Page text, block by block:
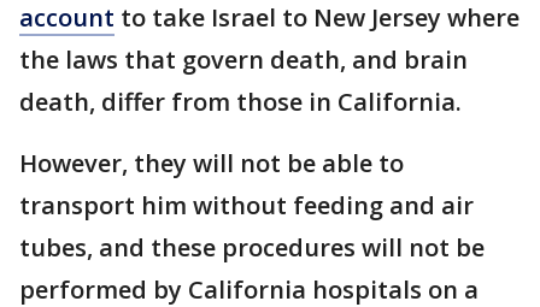
account to take Israel to New Jersey where
the laws that govern death, and brain
death, differ from those in California.
However, they will not be able to
transport him without feeding and air
tubes, and these procedures will not be
performed by California hospitals on a